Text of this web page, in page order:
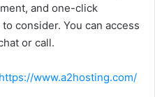
and one-click
consider. You can access
or call.
https://www.a2hosting.com/